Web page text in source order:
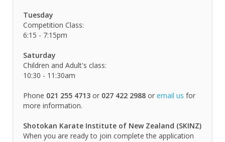
Tuesday
Competition Class:
6:15 - 7:15pm
Saturday
Children and Adult's class:
10:30 - 11:30am
Phone 021 255 4713 or 027 422 2988 or email us for
more information.
Shotokan Karate Institute of New Zealand (SKINZ)
When you are ready to join complete the application